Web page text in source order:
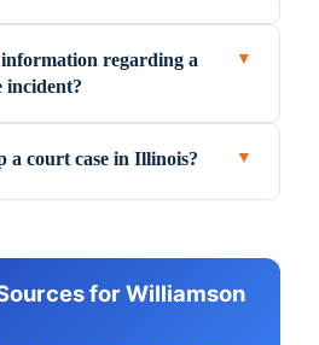
regarding a
incident?
▼
a court case in Illinois? ▼
for Williamson